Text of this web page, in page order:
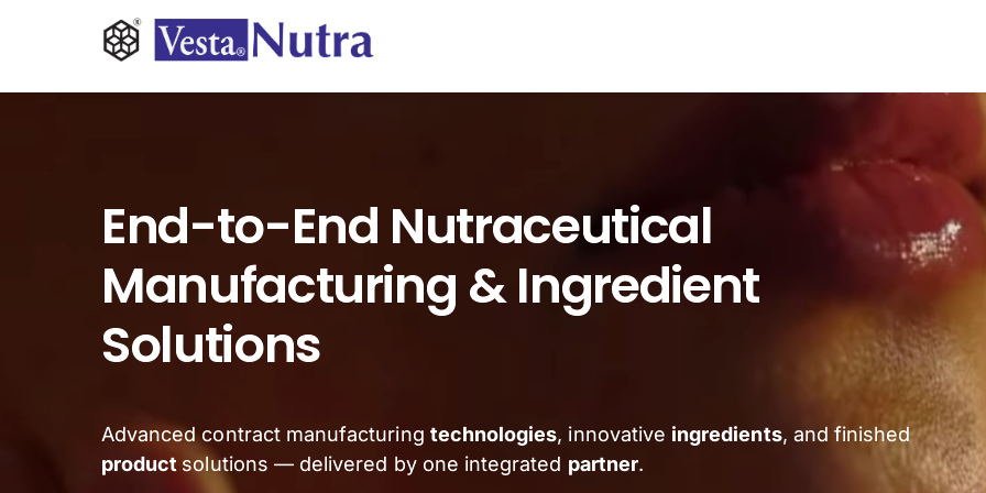
End-to-End Nutraceutical
Manufacturing & Ingredient
Solutions
Advanced contract manufacturing technologies, innovative ingredients, and finished
product solutions — delivered by one integrated partner.